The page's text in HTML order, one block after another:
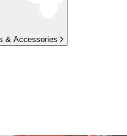
& Accessories